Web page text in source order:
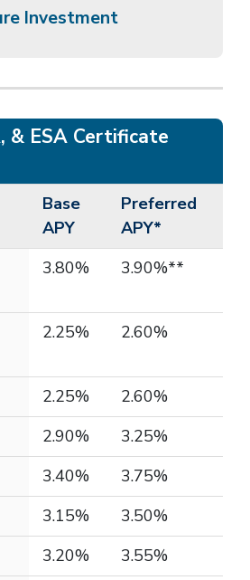
Investment
& ESA Certificate
Base
APY
Preferred
APY*
3.80% 3.90%**
2.25% 2.60%
2.25%
2.60%
2.90%
3.25%
3.40%
3.75%
3.15%
3.50%
3.20%
3.55%